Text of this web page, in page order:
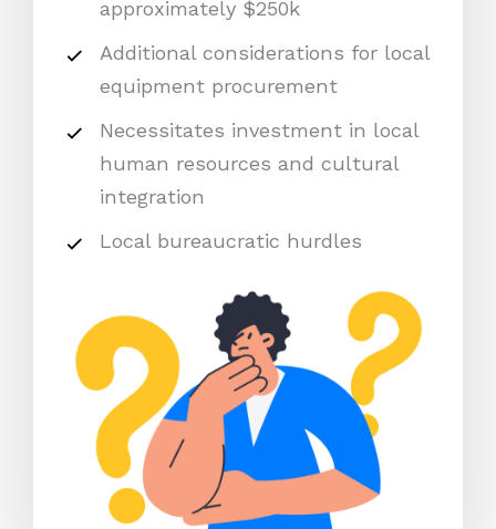
approximately $250k
Additional considerations for local
equipment procurement
Necessitates investment in local
human resources and cultural
integration
Local bureaucratic hurdles